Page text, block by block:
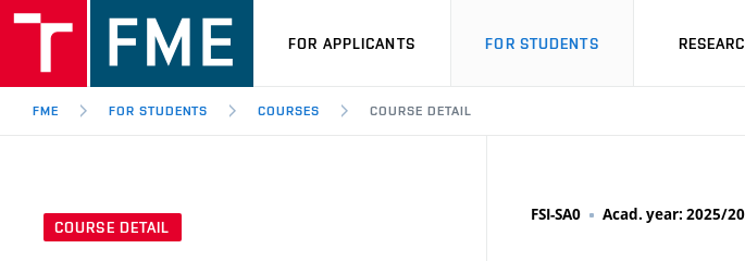
FOR APPLICANTS FOR STUDENTS
FME FOR STUDENTS COURSES COURSE DETAIL
COURSE DETAIL
FSI-SA0 Acad. year: 2025/